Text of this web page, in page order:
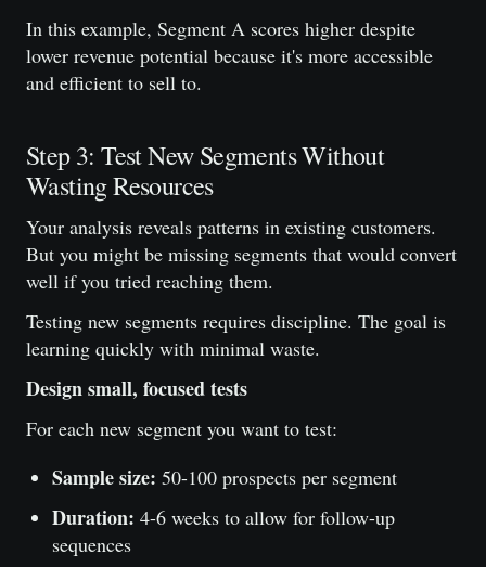
In this example, Segment A scores higher despite
lower revenue potential because it's more accessible
and efficient to sell to.
Step 3: Test New Segments Without
Wasting Resources
Your analysis reveals patterns in existing customers.
But you might be missing segments that would convert
well if you tried reaching them.
Testing new segments requires discipline. The goal is
learning quickly with minimal waste.
Design small, focused tests
For each new segment you want to test:
Sample size: 50-100 prospects per segment
Duration: 4-6 weeks to allow for follow-up
sequences